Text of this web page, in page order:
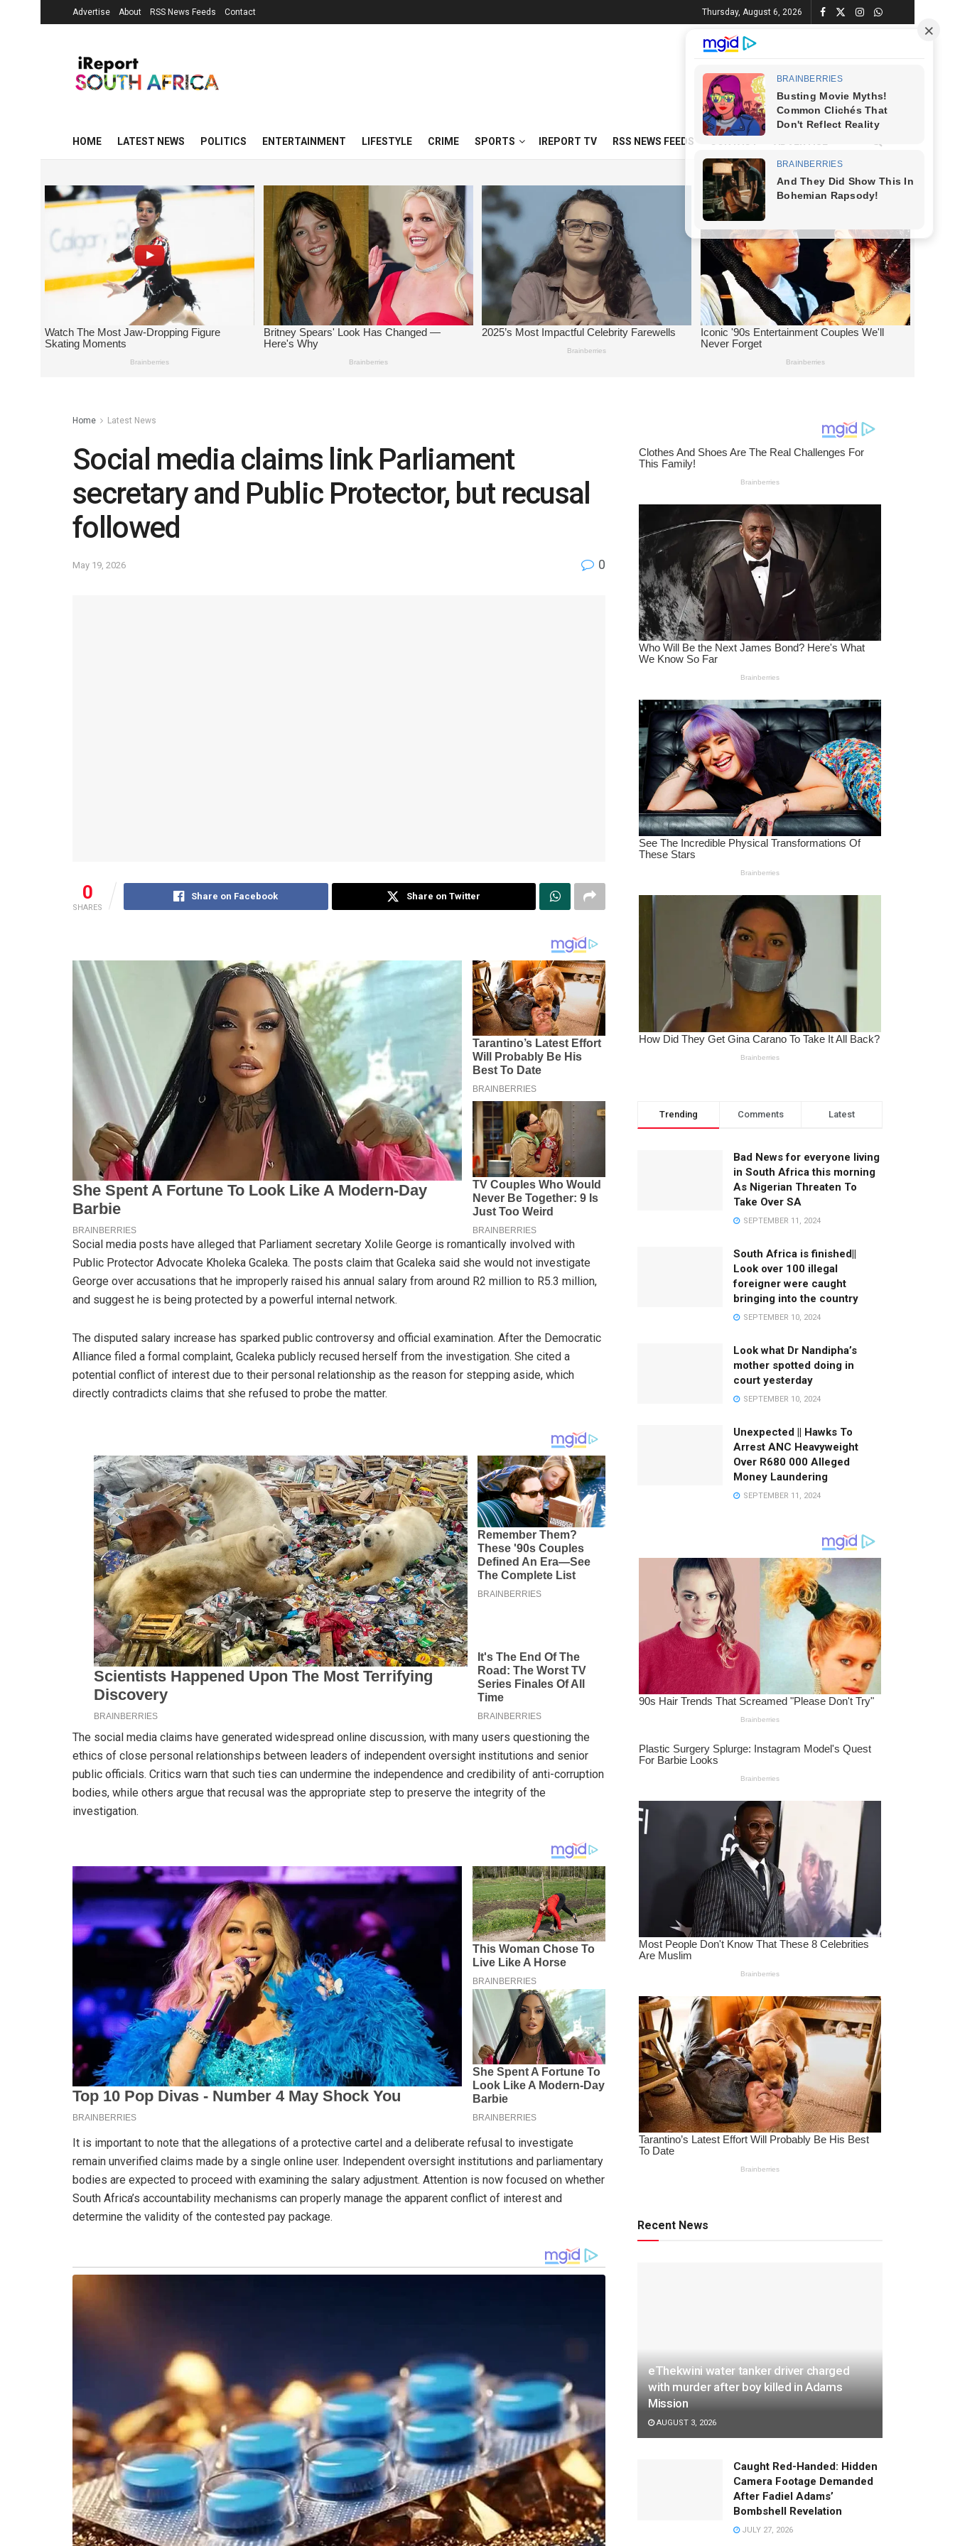
Advertise About RSS News Feeds Contact Thursday, August 6, 2026
HOME LATEST NEWS POLITICS ENTERTAINMENT LIFESTYLE CRIME SPORTS IREPORT TV RSS NEWS FEEDS
Home Latest News
Social media claims link Parliament
secretary and Public Protector, but recusal
followed
May 19, 2026 0
0
SHARES
Share on Facebook Share on Twitter
Social media posts have alleged that Parliament secretary Xolile George is romantically involved with
Public Protector Advocate Kholeka Gcaleka. The posts claim that Gcaleka said she would not investigate
George over accusations that he improperly raised his annual salary from around R2 million to R5.3 million,
and suggest he is being protected by a powerful internal network.
The disputed salary increase has sparked public controversy and official examination. After the Democratic
Alliance filed a formal complaint, Gcaleka publicly recused herself from the investigation. She cited a
potential conflict of interest due to their personal relationship as the reason for stepping aside, which
directly contradicts claims that she refused to probe the matter.
The social media claims have generated widespread online discussion, with many users questioning the
ethics of close personal relationships between leaders of independent oversight institutions and senior
public officials. Critics warn that such ties can undermine the independence and credibility of anti-corruption
bodies, while others argue that recusal was the appropriate step to preserve the integrity of the
investigation.
It is important to note that the allegations of a protective cartel and a deliberate refusal to investigate
remain unverified claims made by a single online user. Independent oversight institutions and parliamentary
bodies are expected to proceed with examining the salary adjustment. Attention is now focused on whether
South Africa’s accountability mechanisms can properly manage the apparent conflict of interest and
determine the validity of the contested pay package.
Trending Comments Latest
Bad News for everyone living
in South Africa this morning
As Nigerian Threaten To
Take Over SA
SEPTEMBER 11, 2024
South Africa is finished||
Look over 100 illegal
foreigner were caught
bringing into the country
SEPTEMBER 10, 2024
Look what Dr Nandipha’s
mother spotted doing in
court yesterday
SEPTEMBER 10, 2024
Unexpected || Hawks To
Arrest ANC Heavyweight
Over R680 000 Alleged
Money Laundering
SEPTEMBER 11, 2024
Recent News
eThekwini water tanker driver charged
with murder after boy killed in Adams
Mission
AUGUST 3, 2026
Caught Red-Handed: Hidden
Camera Footage Demanded
After Fadiel Adams’
Bombshell Revelation
JULY 27, 2026